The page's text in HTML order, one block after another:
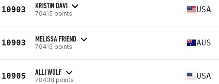
10903 KRISTIN DAVI
70415 points USA
10903 MELISSA FRIEND
70415 points AUS
10905 ALLI WOLF
70438 points USA